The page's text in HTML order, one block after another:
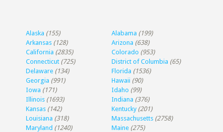
Alaska (155) Alabama (199)
Arkansas (128) Arizona (638)
California (2835) Colorado (953)
Connecticut (725) District of Columbia (65)
Delaware (134) Florida (1536)
Georgia (991) Hawaii (90)
Iowa (171) Idaho (99)
Illinois (1693) Indiana (376)
Kansas (142) Kentucky (201)
Louisiana (318) Massachusetts (2758)
Maryland (1240) Maine (275)